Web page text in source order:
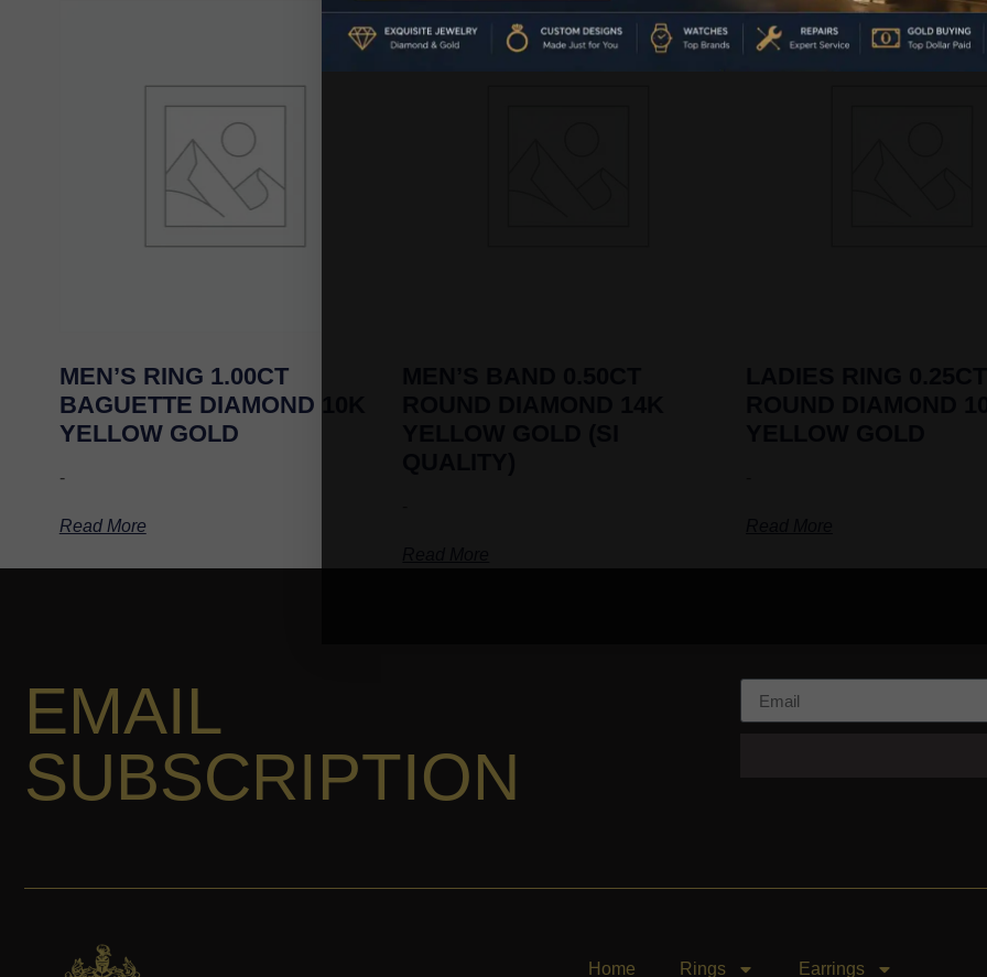
MEN’S RING 1.00CT
BAGUETTE DIAMOND 10K
YELLOW GOLD
-
Read More
EMAIL
SUBSCRIPTION
Home Rings Earrings